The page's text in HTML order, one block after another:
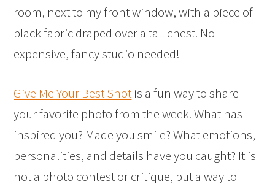
room, next to my front window, with a piece of
black fabric draped over a tall chest. No
expensive, fancy studio needed!
Give Me Your Best Shot is a fun way to share
your favorite photo from the week. What has
inspired you? Made you smile? What emotions,
personalities, and details have you caught? It is
not a photo contest or critique, but a way to